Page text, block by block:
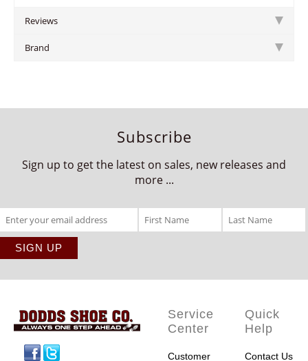
Reviews
Brand
Subscribe
Sign up to get the latest on sales, new releases and
more ...
Service
Center
Customer
Quick
Help
Contact Us